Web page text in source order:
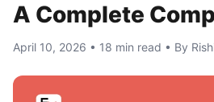
A Complete
April 10, 2026 • 18 min read • By